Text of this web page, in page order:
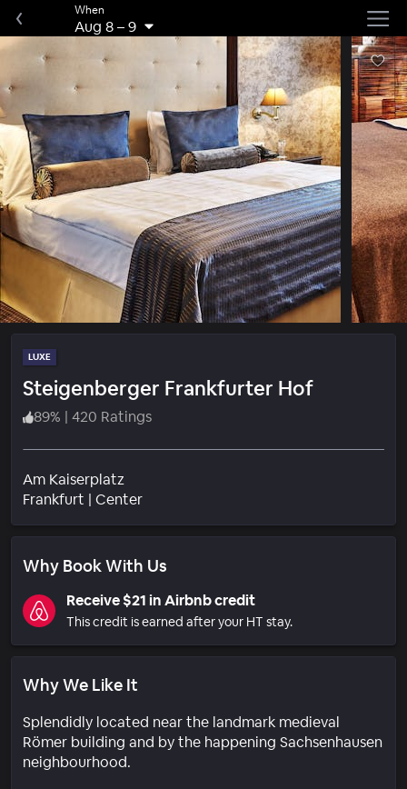
When
Aug 8–9
LUXE
Steigenberger Frankfurter Hof
89% | 420 Ratings
Am Kaiserplatz
Frankfurt | CenterNeighborhood
Why Book With Us
Receive $21 in Airbnb credit
This credit is earned after your HT stay.
Why We Like It
Splendidly located near the landmark medieval
Römer building and by the happening Sachsenhausen
neighbourhood.